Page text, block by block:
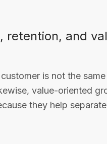
retention, and
is not the
value-oriented
they help